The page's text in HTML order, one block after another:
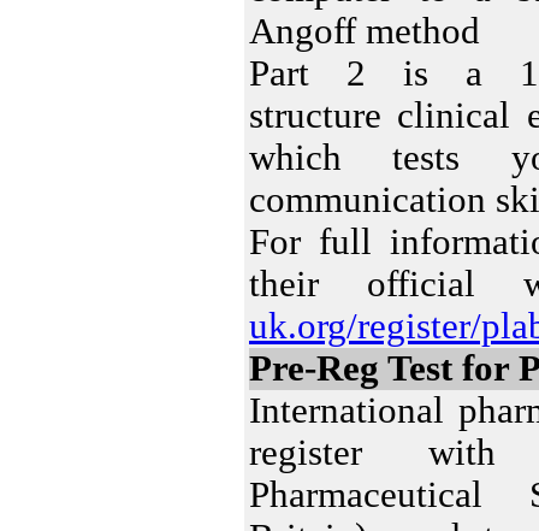
Angoff method
Part 2 is a
structure clinical
which tests
communication
For full
their official
uk.org/register/
Pre-Reg Test for
International
register with